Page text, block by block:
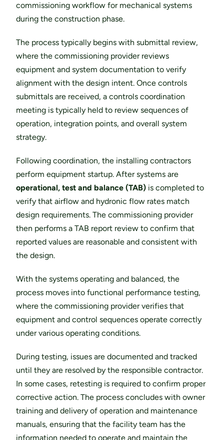
commissioning workflow for mechanical systems
during the construction phase.
The process typically begins with submittal review,
where the commissioning provider reviews
equipment and system documentation to verify
alignment with the design intent. Once controls
submittals are received, a controls coordination
meeting is typically held to review sequences of
operation, integration points, and overall system
strategy.
Following coordination, the installing contractors
operational, test and balance (TAB) is completed to
verify that airflow and hydronic flow rates match
design requirements. The commissioning provider
then performs a TAB report review to confirm that
reported values are reasonable and consistent with
the design.
With the systems operating and balanced, the
process moves into functional performance testing,
where the commissioning provider verifies that
equipment and control sequences operate correctly
under various operating conditions.
During testing, issues are documented and tracked
until they are resolved by the responsible contractor.
In some cases, retesting is required to confirm proper
corrective action. The process concludes with owner
training and delivery of operation and maintenance
manuals, ensuring that the facility team has the
information needed to operate and maintain the